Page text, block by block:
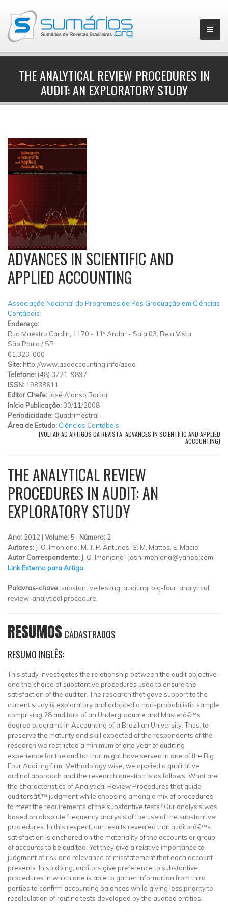
THE ANALYTICAL REVIEW PROCEDURES IN
AUDIT: AN EXPLORATORY STUDY
ADVANCES IN SCIENTIFIC AND
APPLIED ACCOUNTING
Associação Nacional do Programas de Pós Graduação em Ciências
Contábeis
Endereço:
Rua Maestro Cardin, 1170 - 11º Andar - Sala 03, Bela Vista
São Paulo / SP
01.323-000
Site: http://www.asaaccounting.info/asaa
Telefone: (48) 3721-9897
ISSN: 19838611
Editor Chefe: José Alonso Borba
Início Publicação: 30/11/2008
Periodicidade: Quadrimestral
Área de Estudo: Ciências Contábeis
(VOLTAR AO ARTIGOS DA REVISTA: ADVANCES IN SCIENTIFIC AND APPLIED
ACCOUNTING)
THE ANALYTICAL REVIEW
PROCEDURES IN AUDIT: AN
EXPLORATORY STUDY
Ano: 2012 | Volume:5 | Número: 2
Autores: J. O. Imoniana, M. T. P. Antunes, S. M. Mattos, E. Maciel
Autor Correspondente: J. O. Imoniana | josh.imoniana@yahoo.com
Link Externo para Artigo
Palavras-chave: substantive testing, auditing, big-four, analytical
review, analytical procedure.
RESUMOSCADASTRADOS
RESUMO INGLÊS:
This study investigates the relationship between the audit objective
and the choice of substantive procedures used to ensure the
satisfaction of the auditor. The research that gave support to the
current study is exploratory and adopted a non-probabilistic sample
comprising 28 auditors of an Undergraduate and Masterâ€™s
degree programs in Accounting of a Brazilian University. Thus, to
preserve the maturity and skill expected of the respondents of the
research we restricted a minimum of one year of auditing
experience for the auditor that might have served in one of the Big
Four Auditing firm. Methodology wise, we applied a qualitative
ordinal approach and the research question is as follows: What are
the characteristics of Analytical Review Procedures that guide
auditorsâ€™ judgment while choosing among a mix of procedures
to meet the requirements of the substantive tests? Our analysis was
based on absolute frequency analysis of the use of the substantive
procedures. In this respect, our results revealed that auditorâ€™s
satisfaction is anchored on the materiality of the accounts or group
of accounts to be audited. Yet they give a relative importance to
judgment of risk and relevance of misstatement that each account
presents. In so doing, auditors give preference to substantive
procedures in which one is able to gather information from third
parties to confirm accounting balances while giving less priority to
recalculation of routine tests developed by the audited entities.